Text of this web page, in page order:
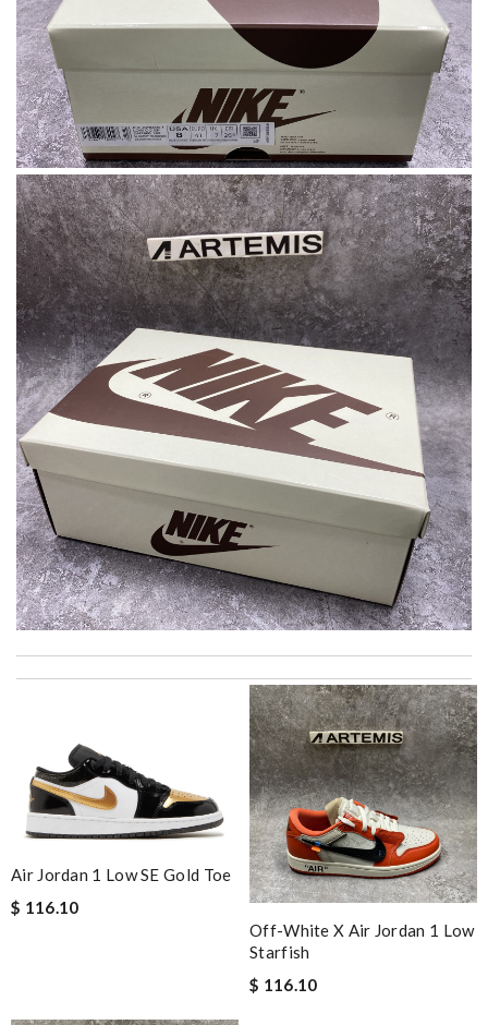
International fast shipping, can't express how good the service
Manfred
I'm so grateful to have found such a reliable product. Review
by Sofia
I got shipping confirmation and can contact the company for
information about my package. Review byGildas
The ease of use of this product is unbeatable. Review bycaps
excellent experience here, beautiful product, easy purchase,
Thomas
Air Jordan 1 Low SE Gold Toe
$ 116.10
Off-White X Air Jordan 1 Low
Starfish
$ 116.10